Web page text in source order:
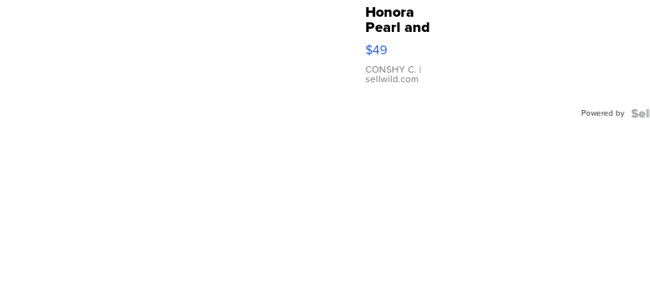
Honora
Pearl and
Pink
Leather
Bracelet
Adjustable
$49
CONSHY C. |
sellwild.com
Powered by